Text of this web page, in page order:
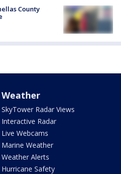
County
Weather
SkyTower Radar Views
Interactive Radar
Live Webcams
Marine Weather
Weather Alerts
Hurricane Safety